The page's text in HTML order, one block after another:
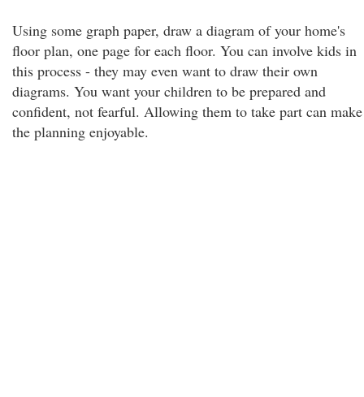
Using some graph paper, draw a diagram of your home's
floor plan, one page for each floor. You can involve kids in
this process - they may even want to draw their own
diagrams. You want your children to be prepared and
confident, not fearful. Allowing them to take part can make
the planning enjoyable.